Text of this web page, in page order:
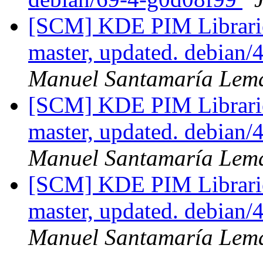
[SCM] KDE PIM
master, updated.
Manuel Santamaría
[SCM] KDE PIM
master, updated.
Manuel Santamaría
[SCM] KDE PIM
master, updated.
Manuel Santamaría